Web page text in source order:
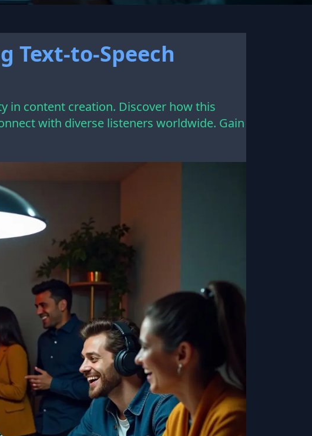
Text-to-Speech
in content creation. Discover how this
with diverse listeners worldwide. Gain